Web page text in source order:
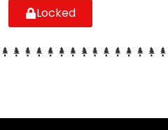
Locked